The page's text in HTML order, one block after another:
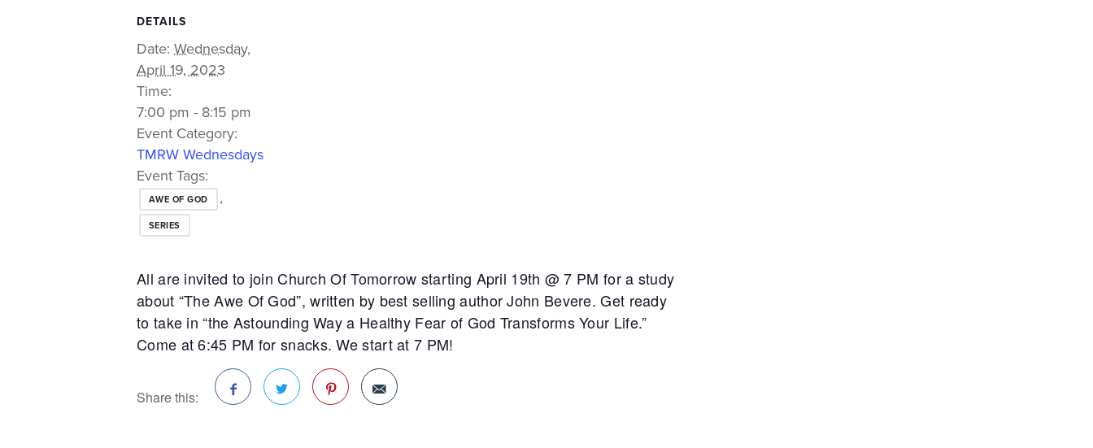
DETAILS
Date: Wednesday,
April 19, 2023
Time:
7:00 pm - 8:15 pm
Event Category:
TMRW Wednesdays
Event Tags:
AWE OF GOD ,
SERIES
All are invited to join Church Of Tomorrow starting April 19th @ 7 PM for a study
about “The Awe Of God”, written by best selling author John Bevere. Get ready
to take in “the Astounding Way a Healthy Fear of God Transforms Your Life.”
Come at 6:45 PM for snacks. We start at 7 PM!
Share this: